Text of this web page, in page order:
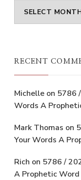
Archives
RECENT
Michelle on 5786
Words A
Mark Thomas on
Your Words A
Rich on 5786 /
A Prophetic